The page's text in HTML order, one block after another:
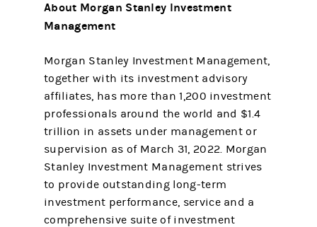
About Morgan Stanley Investment
Management
Morgan Stanley Investment Management,
together with its investment advisory
affiliates, has more than 1,200 investment
professionals around the world and $1.4
trillion in assets under management or
supervision as of March 31, 2022. Morgan
Stanley Investment Management strives
to provide outstanding long-term
investment performance, service and a
comprehensive suite of investment